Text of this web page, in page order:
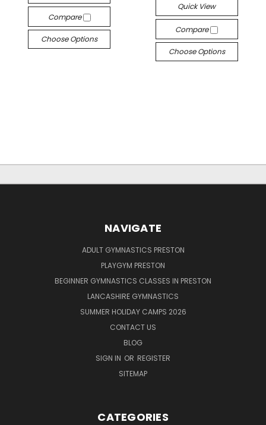
Compare
Choose Options
Quick View
Compare
Choose Options
NAVIGATE
ADULT GYMNASTICS PRESTON
PLAYGYM PRESTON
BEGINNER GYMNASTICS CLASSES IN PRESTON
LANCASHIRE GYMNASTICS
SUMMER HOLIDAY CAMPS 2026
CONTACT US
BLOG
SIGN IN OR REGISTER
SITEMAP
CATEGORIES